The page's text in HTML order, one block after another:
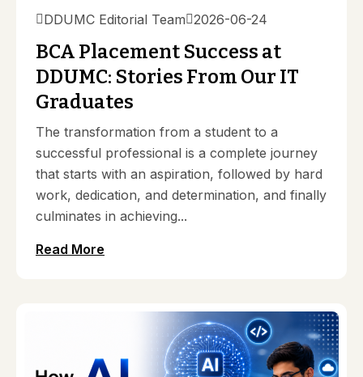
DDUMC Editorial Team 2026-06-24
BCA Placement Success at
DDUMC: Stories From Our IT
Graduates
The transformation from a student to a
successful professional is a complete journey
that starts with an aspiration, followed by hard
work, dedication, and determination, and finally
culminates in achieving...
Read More